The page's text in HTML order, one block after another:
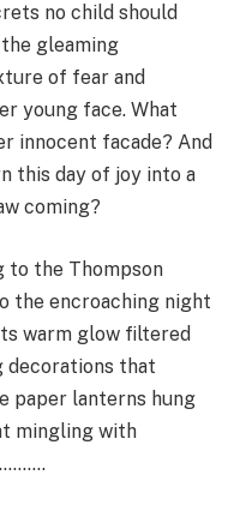
no child should
gleaming
of fear and
young face. What
innocent facade? And
this day of joy into a
coming?
to the Thompson
the encroaching night
warm glow filtered
decorations that
paper lanterns hung
mingling with